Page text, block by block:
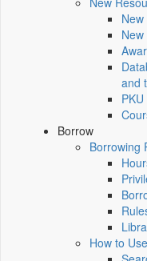
and
Borrow
Borrowing
How to Use